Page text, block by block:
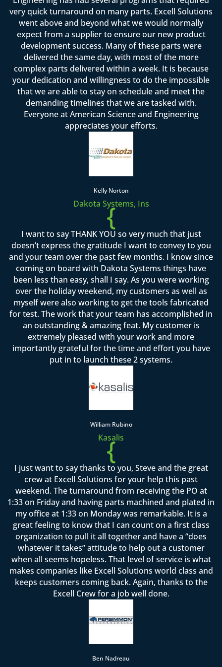
very quick turnaround on many parts. Excell Solutions
went above and beyond what we would normally
expect from a supplier to ensure our new product
development success. Many of these parts were
delivered the same day, with most of the more
complex parts delivered within a week. It is because
your dedication and willingness to do the impossible
that we are able to stay on schedule and meet the
demanding timelines that we are tasked with.
Everyone at American Science and Engineering
appreciates your efforts.
Kelly Norton
Dakota Systems, Ins
{
I want to say THANK YOU so very much that just
doesn’t express the gratitude I want to convey to you
and your team over the past few months. I know since
coming on board with Dakota Systems things have
been less than easy, shall I say. As you were working
over the holiday weekend, my customers as well as
myself were also working to get the tools fabricated
for test. The work that your team has accomplished in
an outstanding & amazing feat. My customer is
extremely pleased with your work and more
importantly grateful for the time and effort you have
put in to launch these 2 systems.
William Rubino
Kasalis
{
I just want to say thanks to you, Steve and the great
crew at Excell Solutions for your help this past
weekend. The turnaround from receiving the PO at
1:33 on Friday and having parts machined and plated in
my office at 1:33 on Monday was remarkable. It is a
great feeling to know that I can count on a first class
organization to pull it all together and have a “does
whatever it takes” attitude to help out a customer
when all seems hopeless. That level of service is what
makes companies like Excell Solutions world class and
keeps customers coming back. Again, thanks to the
Excell Crew for a job well done.
Ben Nadreau